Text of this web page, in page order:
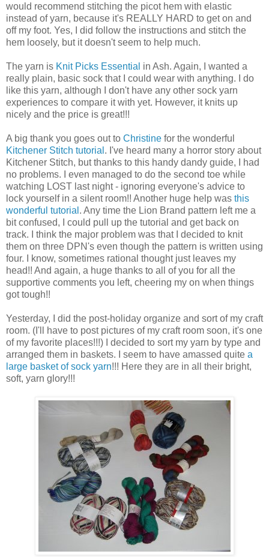
would recommend stitching the picot hem with elastic
instead of yarn, because it's REALLY HARD to get on and
off my foot. Yes, I did follow the instructions and stitch the
hem loosely, but it doesn't seem to help much.
The yarn is Knit Picks Essential in Ash. Again, I wanted a
really plain, basic sock that I could wear with anything. I do
like this yarn, although I don't have any other sock yarn
experiences to compare it with yet. However, it knits up
nicely and the price is great!!!
A big thank you goes out to Christine for the wonderful
Kitchener Stitch tutorial . I've heard many a horror story about
Kitchener Stitch, but thanks to this handy dandy guide, I had
no problems. I even managed to do the second toe while
watching LOST last night - ignoring everyone's advice to
lock yourself in a silent room!! Another huge help was this
wonderful tutorial . Any time the Lion Brand pattern left me a
bit confused, I could pull up the tutorial and get back on
track. I think the major problem was that I decided to knit
them on three DPN's even though the pattern is written using
four. I know, sometimes rational thought just leaves my
head!! And again, a huge thanks to all of you for all the
supportive comments you left, cheering my on when things
got tough!!
Yesterday, I did the post-holiday organize and sort of my craft
room. (I'll have to post pictures of my craft room soon, it's one
of my favorite places!!!) I decided to sort my yarn by type and
arranged them in baskets. I seem to have amassed quite a
large basket of sock yarn!!! Here they are in all their bright,
soft, yarn glory!!!